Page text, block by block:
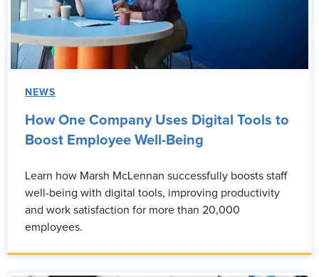
NEWS
How One Company Uses Digital Tools to
Boost Employee Well-Being
Learn how Marsh McLennan successfully boosts staff
well-being with digital tools, improving productivity
and work satisfaction for more than 20,000
employees.